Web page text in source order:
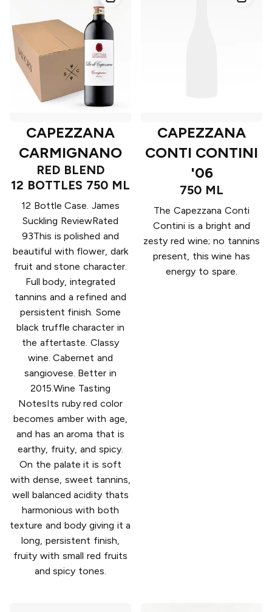
CAPEZZANA
CARMIGNANO
RED BLEND
12 BOTTLES 750 ML
12 Bottle Case. James
Suckling ReviewRated
93This is polished and
beautiful with flower, dark
fruit and stone character.
Full body, integrated
tannins and a refined and
persistent finish. Some
black truffle character in
the aftertaste. Classy
wine. Cabernet and
sangiovese. Better in
2015.Wine Tasting
NotesIts ruby red color
becomes amber with age,
and has an aroma that is
earthy, fruity, and spicy.
On the palate it is soft
with dense, sweet tannins,
well balanced acidity thats
harmonious with both
texture and body giving it a
long, persistent finish,
fruity with small red fruits
and spicy tones.
CAPEZZANA
CONTI CONTINI
'06
750 ML
The Capezzana Conti
Contini is a bright and
zesty red wine; no tannins
present, this wine has
energy to spare.